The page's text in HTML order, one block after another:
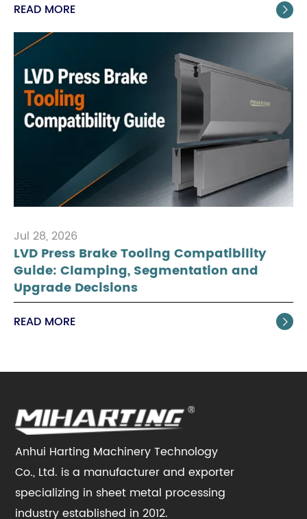
READ MORE 
Jul 28, 2026
LVD Press Brake Tooling Compatibility
Guide: Clamping, Segmentation and
Upgrade Decisions
READ MORE 
Anhui Harting Machinery Technology
Co., Ltd. is a manufacturer and exporter
specializing in sheet metal processing
industry established in 2012.